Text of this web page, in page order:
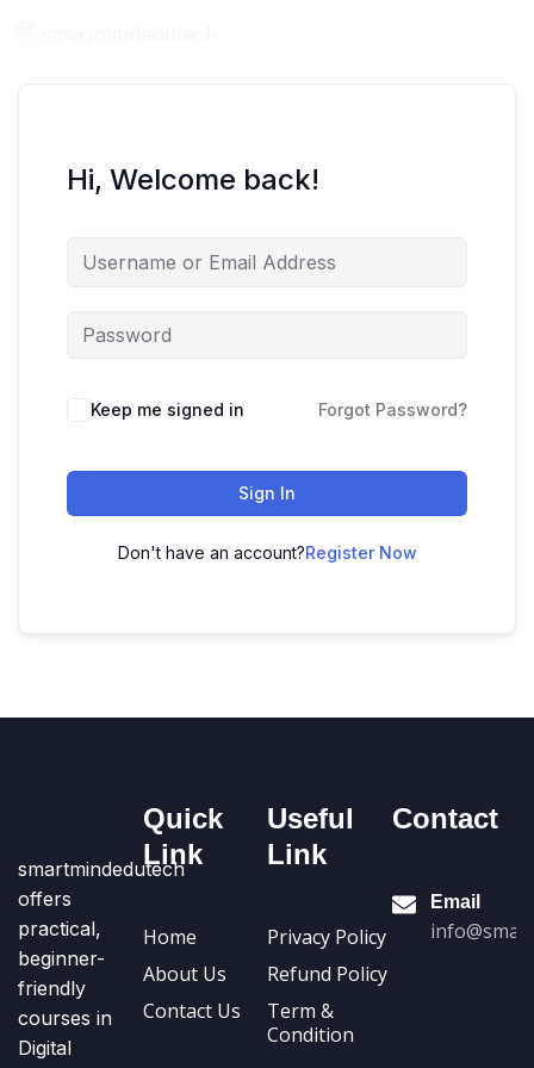
Hi, Welcome back!
Keep me signed in Forgot Password?
Sign In
Don't have an account?Register Now
smartmindedutech
offers
practical,
beginner-
friendly
courses in
Digital
Quick
Link
Home
About Us
Contact Us
Useful
Link
Privacy Policy
Refund Policy
Term &
Condition
Contact
Email